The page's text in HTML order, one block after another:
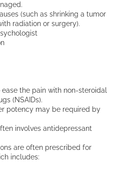
(such as shrinking a tumor
radiation or surgery).
the pain with non-steroidal
(NSAIDs).
potency may be required by
involves antidepressant
are often prescribed for
includes: